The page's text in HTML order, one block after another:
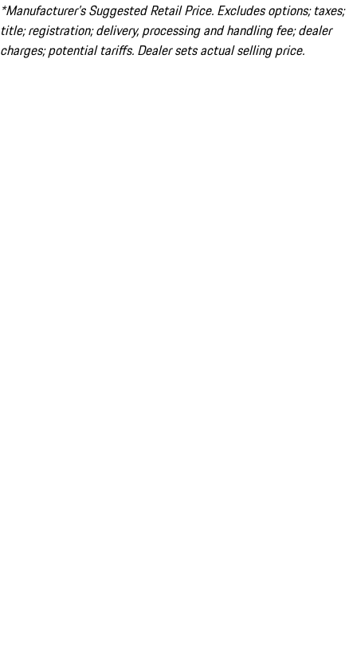
*Manufacturer’s Suggested Retail Price. Excludes options; taxes;
title; registration; delivery, processing and handling fee; dealer
charges; potential tariffs. Dealer sets actual selling price.